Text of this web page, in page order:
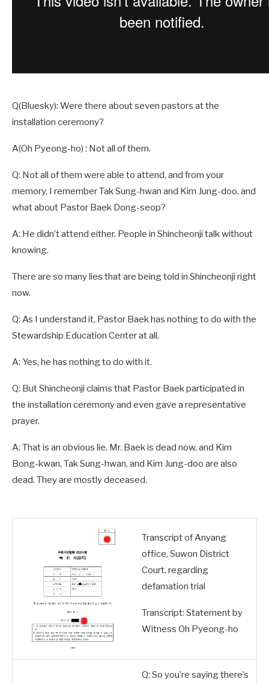
Q(Bluesky): Were there about seven pastors at the
installation ceremony?
A(Oh Pyeong-ho) : Not all of them.
Q: Not all of them were able to attend, and from your
memory, I remember Tak Sung-hwan and Kim Jung-doo, and
what about Pastor Baek Dong-seop?
A: He didn’t attend either. People in Shincheonji talk without
knowing.
There are so many lies that are being told in Shincheonji right
now.
Q: As I understand it, Pastor Baek has nothing to do with the
Stewardship Education Center at all.
A: Yes, he has nothing to do with it.
Q: But Shincheonji claims that Pastor Baek participated in
the installation ceremony and even gave a representative
prayer.
A: That is an obvious lie. Mr. Baek is dead now, and Kim
Bong-kwan, Tak Sung-hwan, and Kim Jung-doo are also
dead. They are mostly deceased.
Transcript of Anyang
office, Suwon District
Court, regarding
defamation trial
Transcript: Statement by
Witness Oh Pyeong-ho
Q: So you’re saying there’s